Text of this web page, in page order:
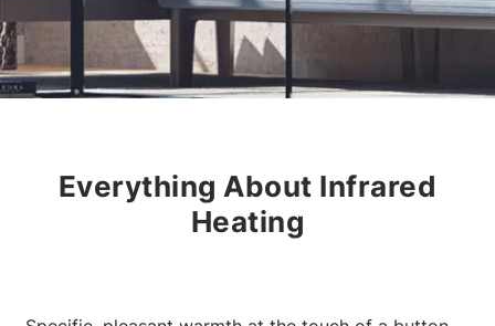
Everything About Infrared
Heating